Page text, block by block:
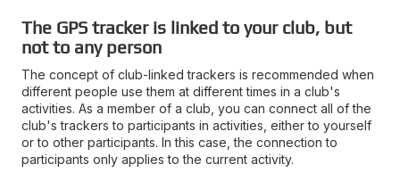
The GPS tracker is linked to your club, but
not to any person
The concept of club-linked trackers is recommended when
different people use them at different times in a club's
activities. As a member of a club, you can connect all of the
club's trackers to participants in activities, either to yourself
or to other participants. In this case, the connection to
participants only applies to the current activity.